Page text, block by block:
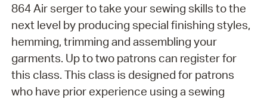
864 Air serger to take your sewing skills to the
next level by producing special finishing styles,
hemming, trimming and assembling your
garments. Up to two patrons can register for
this class. This class is designed for patrons
who have prior experience using a sewing